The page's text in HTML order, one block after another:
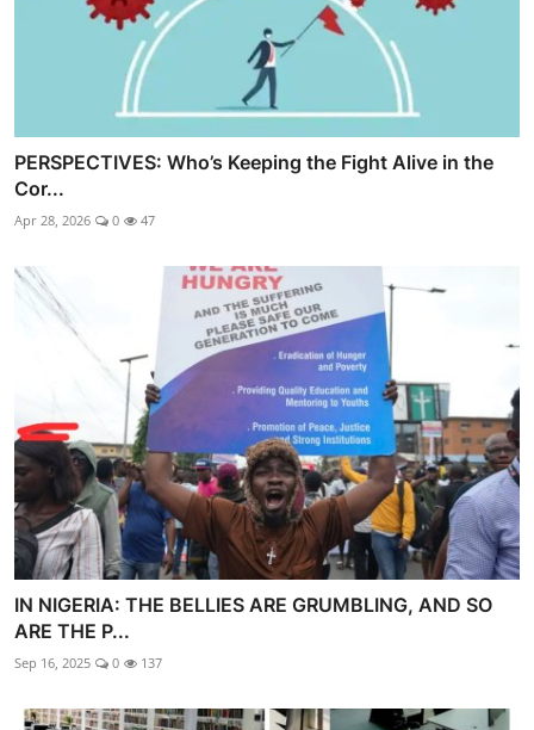
PERSPECTIVES: Who’s Keeping the Fight Alive in the
Cor...
Apr 28, 2026 0 47
IN NIGERIA: THE BELLIES ARE GRUMBLING, AND SO
ARE THE P...
Sep 16, 2025 0 137